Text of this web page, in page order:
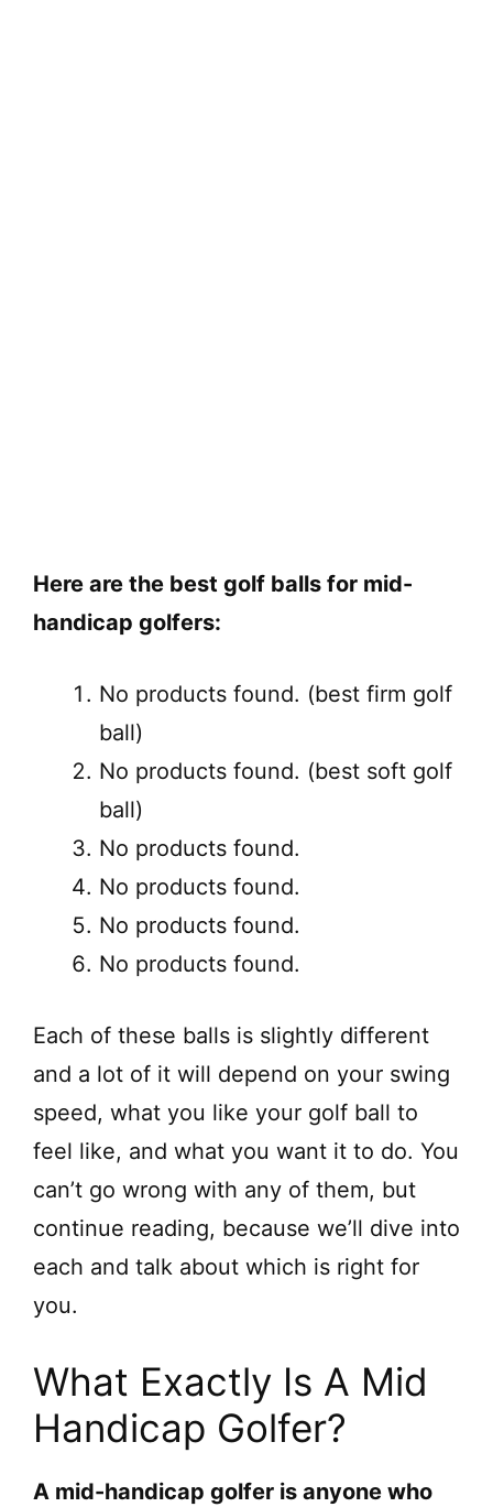
Here are the best golf balls for mid-
handicap golfers:
No products found. (best firm golf
ball)
No products found. (best soft golf
ball)
No products found.
No products found.
No products found.
No products found.
Each of these balls is slightly different
and a lot of it will depend on your swing
speed, what you like your golf ball to
feel like, and what you want it to do. You
can’t go wrong with any of them, but
continue reading, because we’ll dive into
each and talk about which is right for
you.
What Exactly Is A Mid
Handicap Golfer?
A mid-handicap golfer is anyone who